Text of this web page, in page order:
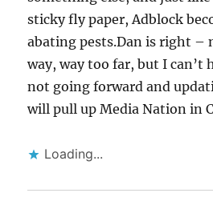
sticky fly paper, Adblock
abating pests.Dan is right –
way, way too far, but I can’t
not going forward and
will pull up Media Nation in
Loading...